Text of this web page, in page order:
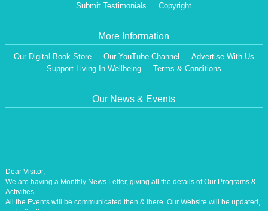
Submit Testimonials
Copyright
More Information
Our Digital Book Store Our YouTube Channel
Advertise With Us
Support Living In Wellbeing
Terms & Conditions
Our News & Events
We are having a Monthly News Letter, giving all the details of Our Programs &
Activities.
All the Events will be communicated then & there. Our Website will be updated,
periodically.